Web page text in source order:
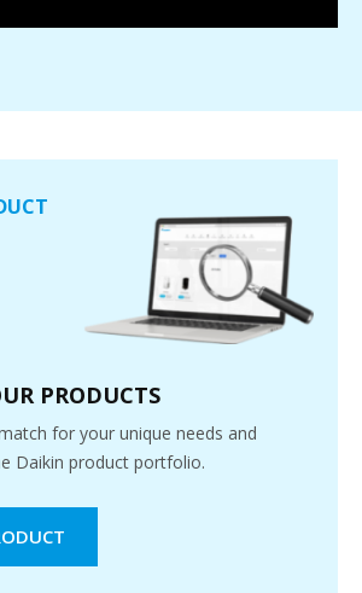
PRODUCTS
for your unique needs and
Daikin product portfolio.